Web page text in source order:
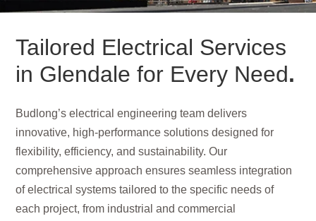
Tailored Electrical Services
in Glendale for Every Need.
Budlong’s electrical engineering team delivers
innovative, high-performance solutions designed for
flexibility, efficiency, and sustainability. Our
comprehensive approach ensures seamless integration
of electrical systems tailored to the specific needs of
each project, from industrial and commercial